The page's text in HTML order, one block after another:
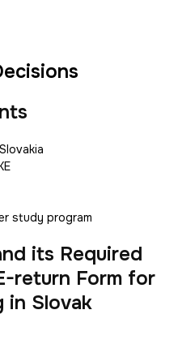
study program
its Required
return Form for
in Slovak